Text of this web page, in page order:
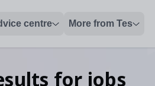
centre More from Tes
for jobs